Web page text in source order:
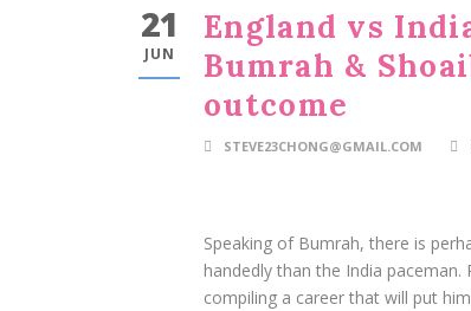
21
JUN
England vs
Bumrah &
outcome
STEVE23CHONG@GMAIL.COM
Speaking of Bumrah, there is
handedly than the India
compiling a career that will put